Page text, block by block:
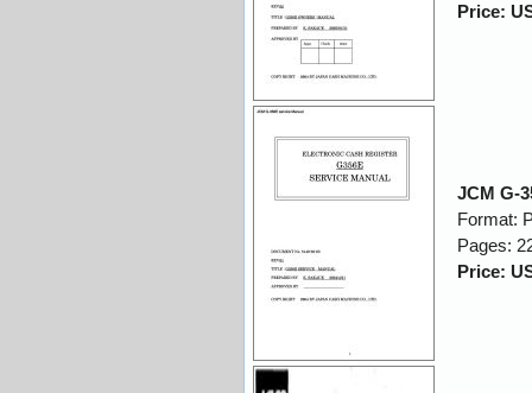
Price:
JCM G-
Format:
Pages:
Price: